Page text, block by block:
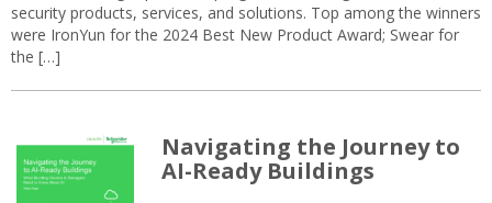
security products, services, and solutions. Top among the winners
were IronYun for the 2024 Best New Product Award; Swear for
the […]
Navigating the Journey to
AI-Ready Buildings